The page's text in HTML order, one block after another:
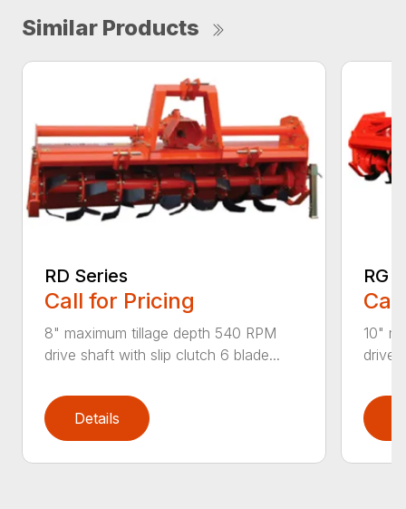
Similar Products
RD Series
Call for Pricing
8" maximum tillage depth 540 RPM
drive shaft with slip clutch 6 blade...
Details
RG
10"
drive